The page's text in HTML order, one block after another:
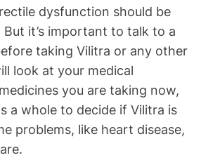
dysfunction should be
it’s important to talk to a
taking Vilitra or any other
look at your medical
you are taking now,
a whole to decide if Vilitra is
problems, like heart disease,